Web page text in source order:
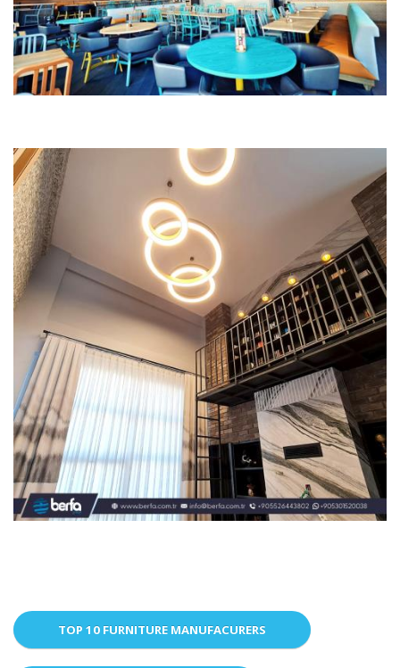
TOP 10 FURNITURE MANUFACURERS